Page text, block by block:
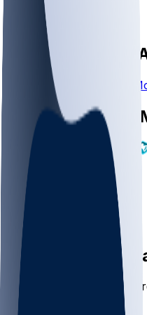
FANTASY
Create League
EXPLORE
Fantasy Football
Log In
Join the
Go to the Sleeper app to
DOWNLOAD